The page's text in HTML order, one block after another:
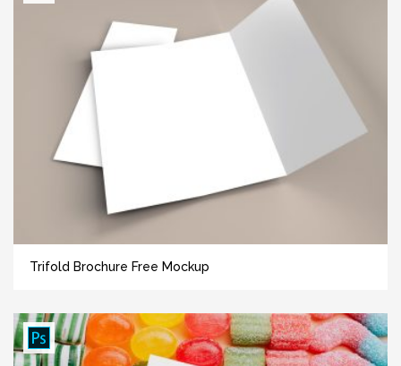
Trifold Brochure Free Mockup